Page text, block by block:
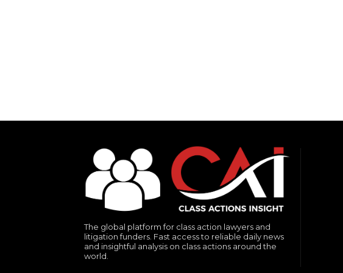
The global platform for class action lawyers and
litigation funders. Fast access to reliable daily news
and insightful analysis on class actions around the
world.